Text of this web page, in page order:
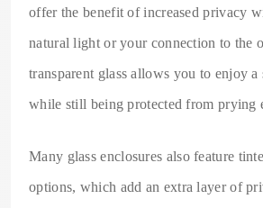
offer the benefit of increased privacy
natural light or your connection to the
transparent glass allows you to enjoy a
while still being protected from prying
Many glass enclosures also feature
options, which add an extra layer of